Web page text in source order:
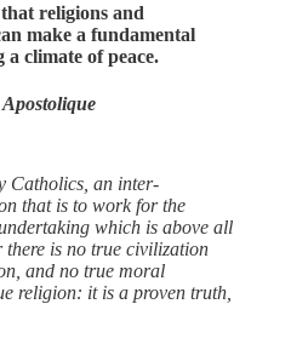
religions and
make a fundamental
climate of peace.
Catholics, an inter-
that is to work for the
which is above all
is no true civilization
and no true moral
religion: it is a proven truth,